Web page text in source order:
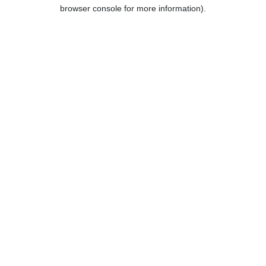
browser console for more information).